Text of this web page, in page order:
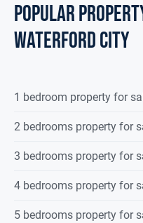
POPULAR
waterford city
1 bedroom property for
2 bedrooms property for
3 bedrooms property for
4 bedrooms property for
5 bedrooms property for